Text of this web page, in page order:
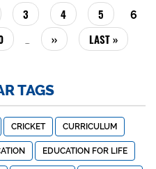
PAGE
3 PAGE
4 PAGE
5 6
NEXT
PAGE
››
LAST
PAGE
LAST »
TAGS
CRICKET CURRICULUM
EDUCATION FOR LIFE